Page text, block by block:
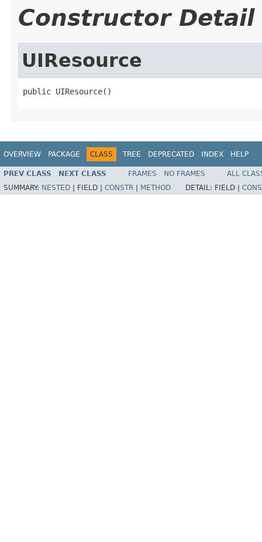
Constructor Detail
UIResource
public UIResource()
OVERVIEW PACKAGE CLASS TREE DEPRECATED INDEX HELP
PREV CLASS NEXT CLASS FRAMES NO FRAMES
ALL
SUMMARY: NESTED FIELD | CONSTR METHOD DETAIL: FIELD |